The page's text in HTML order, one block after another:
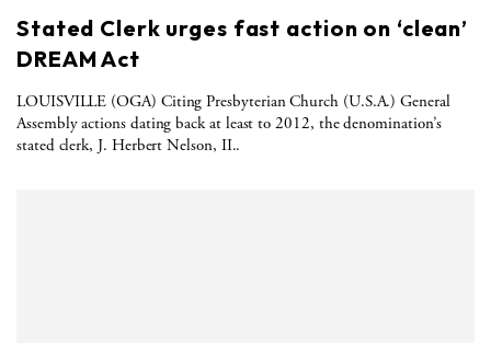
Stated Clerk urges fast action on ‘clean’
DREAM Act
LOUISVILLE (OGA) Citing Presbyterian Church (U.S.A.) General
Assembly actions dating back at least to 2012, the denomination’s
stated clerk, J. Herbert Nelson, II..